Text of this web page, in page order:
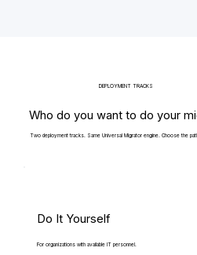
DEPLOYMENT TRACKS
Who do you want to do your
Two deployment tracks. Same Universal Migrator engine. Choose the
Do It Yourself
For organizations with available IT personnel.